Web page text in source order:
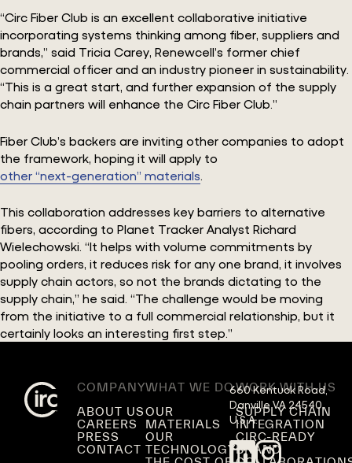
“Circ Fiber Club is an excellent collaborative initiative
incorporating systems thinking among fiber, suppliers and
brands,” said Tricia Carey, Renewcell’s former chief
commercial officer and an industry pioneer in sustainability.
“This is a great start, and further expansion of the supply
chain partners will enhance the Circ Fiber Club.”
Fiber Club’s backers are inviting other companies to adopt
the framework, hoping it will apply to
other “next-generation” materials
This collaboration addresses key barriers to alternative
fibers, according to Planet Tracker Analyst Richard
Wielechowski. “It helps with volume commitments by
pooling orders, it reduces risk for any one brand, it involves
supply chain actors, so not the brands dictating to the
supply chain,” he said. “The challenge would be moving
from the initiative to a full commercial relationship, but it
certainly looks an interesting first step.”
COMPANY
ABOUT US
CAREERS
PRESS
CONTACT
WHAT WE DO
OUR
MATERIALS
OUR
TECHNOLOGY
WORK WITH US
SUPPLY CHAIN
INTEGRATION
CIRC-READY
BRAND
660 Kentuck Road,
Danville VA 24540,
U.S.A.